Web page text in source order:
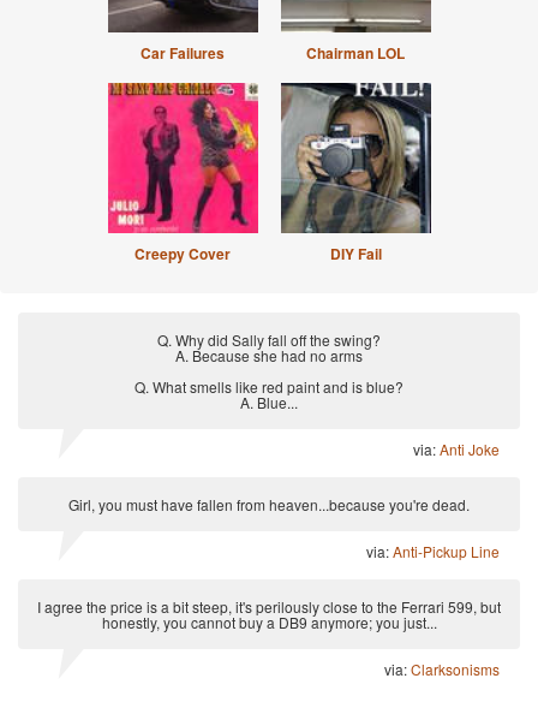
Car Failures Chairman LOL
Creepy Cover DIY Fail
Q. Why did Sally fall off the swing?
A. Because she had no arms
Q. What smells like red paint and is blue?
A. Blue...
via:Anti Joke
Girl, you must have fallen from heaven...because you're dead.
via:Anti-Pickup Line
I agree the price is a bit steep, it's perilously close to the Ferrari 599, but
honestly, you cannot buy a DB9 anymore; you just...
via:Clarksonisms